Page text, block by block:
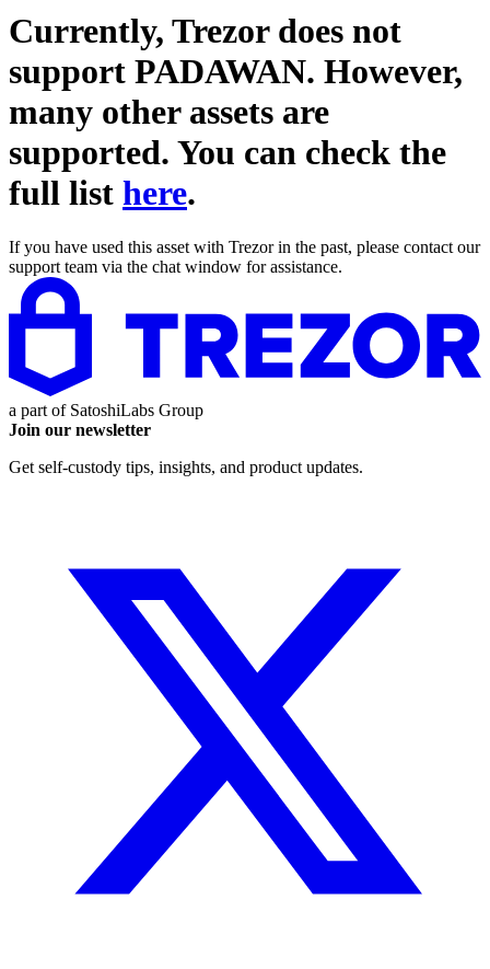
Currently, Trezor does not
support PADAWAN. However,
many other assets are
supported. You can check the
full list here.
If you have used this asset with Trezor in the past, please contact our
support team via the chat window for assistance.
a part of SatoshiLabs Group
Join our newsletter
Get self-custody tips, insights, and product updates.